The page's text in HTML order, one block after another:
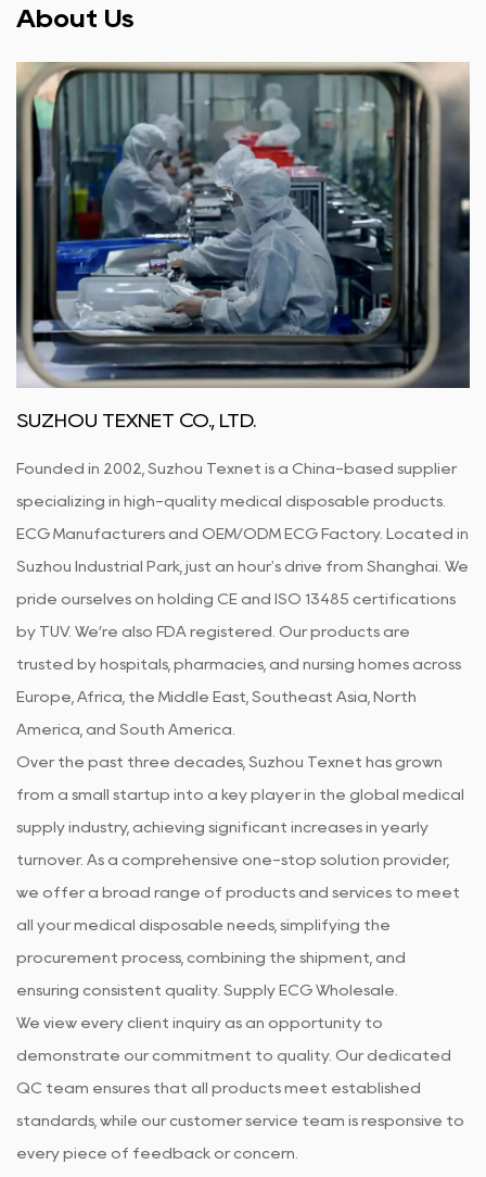
About Us
SUZHOU TEXNET CO., LTD.
Founded in 2002, Suzhou Texnet is a China-based supplier
specializing in high-quality medical disposable products.
ECG Manufacturers and OEM/ODM ECG Factory. Located in
Suzhou Industrial Park, just an hour's drive from Shanghai. We
pride ourselves on holding CE and ISO 13485 certifications
by TUV. We’re also FDA registered. Our products are
trusted by hospitals, pharmacies, and nursing homes across
Europe, Africa, the Middle East, Southeast Asia, North
America, and South America.
Over the past three decades, Suzhou Texnet has grown
from a small startup into a key player in the global medical
supply industry, achieving significant increases in yearly
turnover. As a comprehensive one-stop solution provider,
we offer a broad range of products and services to meet
all your medical disposable needs, simplifying the
procurement process, combining the shipment, and
ensuring consistent quality. Supply ECG Wholesale
We view every client inquiry as an opportunity to
demonstrate our commitment to quality. Our dedicated
QC team ensures that all products meet established
standards, while our customer service team is responsive to
every piece of feedback or concern.